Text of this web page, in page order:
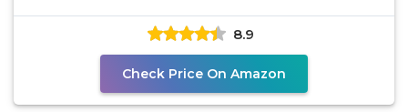
Rebel T7 T6 T5
8.9
Check Price On Amazon